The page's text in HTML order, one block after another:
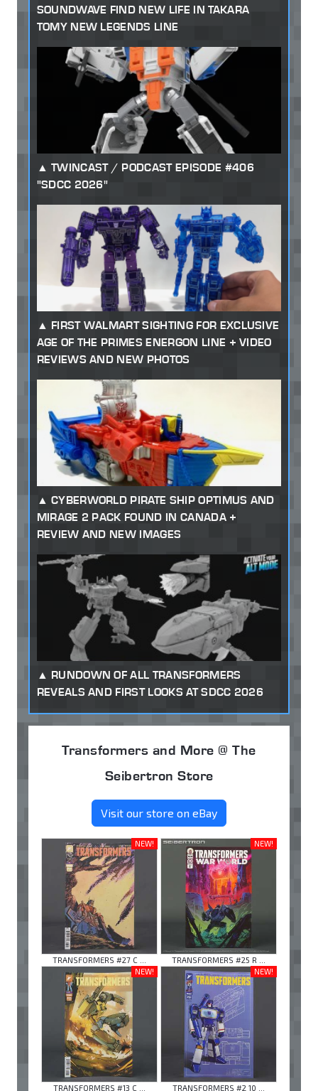
SOUNDWAVE FIND NEW LIFE IN TAKARA
TOMY NEW LEGENDS LINE
TWINCAST / PODCAST EPISODE #406
"SDCC 2026"
FIRST WALMART SIGHTING FOR EXCLUSIVE
AGE OF THE PRIMES ENERGON LINE + VIDEO
REVIEWS AND NEW PHOTOS
CYBERWORLD PIRATE SHIP OPTIMUS AND
MIRAGE 2 PACK FOUND IN CANADA +
REVIEW AND NEW IMAGES
RUNDOWN OF ALL TRANSFORMERS
REVEALS AND FIRST LOOKS AT SDCC 2026
Transformers and More @ The
Seibertron Store
Visit our store on eBay
NEW!
TRANSFORMERS #27 C ...
NEW!
TRANSFORMERS #25 R ...
NEW!
TRANSFORMERS #13 C ...
NEW!
TRANSFORMERS #2 10 ...